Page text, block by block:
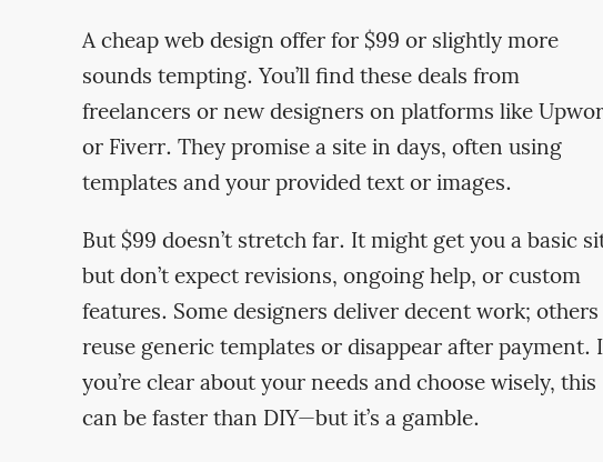
A cheap web design offer for $99 or slightly more
sounds tempting. You’ll find these deals from
freelancers or new designers on platforms like
or Fiverr. They promise a site in days, often using
templates and your provided text or images.
But $99 doesn’t stretch far. It might get you a basic
but don’t expect revisions, ongoing help, or custom
features. Some designers deliver decent work; others
reuse generic templates or disappear after payment.
you’re clear about your needs and choose wisely, this
can be faster than DIY—but it’s a gamble.